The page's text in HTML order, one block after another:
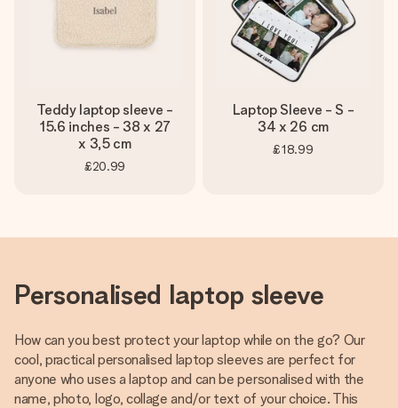
Teddy laptop sleeve -
15.6 inches - 38 x 27
x 3,5 cm
£20.99
Laptop Sleeve - S -
34 x 26 cm
£18.99
Personalised laptop sleeve
How can you best protect your laptop while on the go? Our
cool, practical personalised laptop sleeves are perfect for
anyone who uses a laptop and can be personalised with the
name, photo, logo, collage and/or text of your choice. This